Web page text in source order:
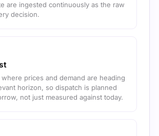
are ingested continuously as the raw
decision.
prices and demand are heading
horizon, so dispatch is planned
not just measured against today.